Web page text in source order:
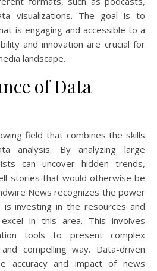
visualizations. The goal is to
is engaging and accessible to a
and innovation are crucial for
landscape.
of Data
field that combines the skills
analysis. By analyzing large
can uncover hidden trends,
stories that would otherwise be
News recognizes the power
is investing in the resources and
in this area. This involves
tools to present complex
compelling way. Data-driven
accuracy and impact of news